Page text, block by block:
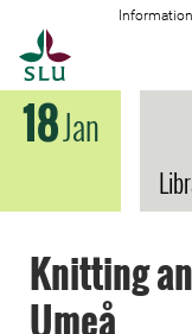
18Jan
Knitting
Umeå